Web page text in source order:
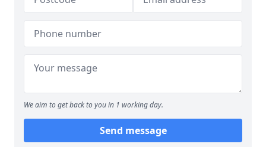
We aim to get back to you in 1 working day.
Send message